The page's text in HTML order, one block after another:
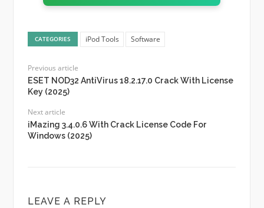
CATEGORIES iPod Tools Software
Previous article
ESET NOD32 AntiVirus 18.2.17.0 Crack With License
Key (2025)
Next article
iMazing 3.4.0.6 With Crack License Code For
Windows (2025)
LEAVE A REPLY